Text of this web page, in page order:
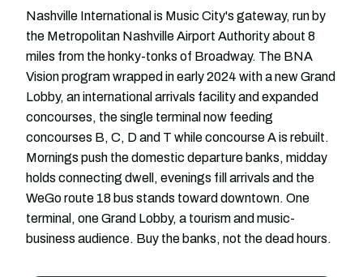
Nashville International is Music City's gateway, run by
the Metropolitan Nashville Airport Authority about 8
miles from the honky-tonks of Broadway. The BNA
Vision program wrapped in early 2024 with a new Grand
Lobby, an international arrivals facility and expanded
concourses, the single terminal now feeding
concourses B, C, D and T while concourse A is rebuilt.
Mornings push the domestic departure banks, midday
holds connecting dwell, evenings fill arrivals and the
WeGo route 18 bus stands toward downtown. One
terminal, one Grand Lobby, a tourism and music-
business audience. Buy the banks, not the dead hours.